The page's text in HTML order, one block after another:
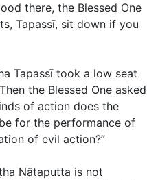
there, the Blessed One
Tapassī, sit down if you
Tapassī took a low seat
the Blessed One asked
of action does the
for the performance of
of evil action?”
Nātaputta is not